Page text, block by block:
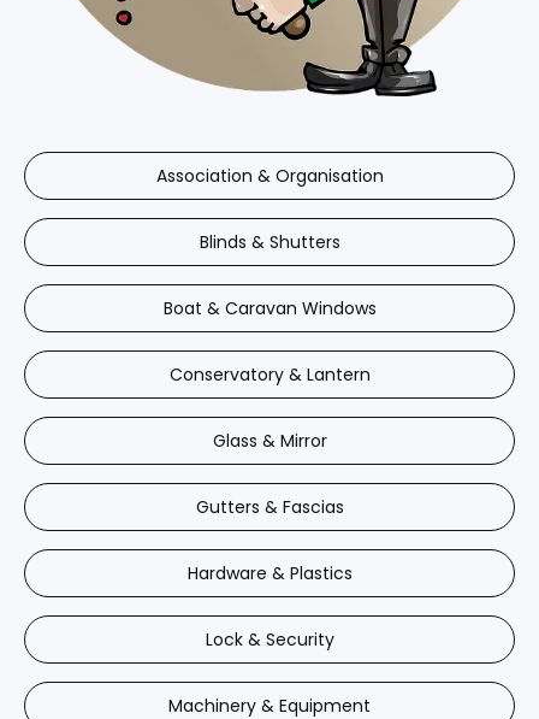
Association & Organisation
Blinds & Shutters
Boat & Caravan Windows
Conservatory & Lantern
Glass & Mirror
Gutters & Fascias
Hardware & Plastics
Lock & Security
Machinery & Equipment